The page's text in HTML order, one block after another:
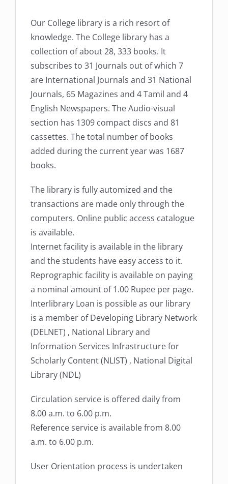
Our College library is a rich resort of
knowledge. The College library has a
collection of about 28, 333 books. It
subscribes to 31 Journals out of which 7
are International Journals and 31 National
Journals, 65 Magazines and 4 Tamil and 4
English Newspapers. The Audio-visual
section has 1309 compact discs and 81
cassettes. The total number of books
added during the current year was 1687
books.
The library is fully automized and the
transactions are made only through the
computers. Online public access catalogue
is available.
Internet facility is available in the library
and the students have easy access to it.
Reprographic facility is available on paying
a nominal amount of 1.00 Rupee per page.
Interlibrary Loan is possible as our library
is a member of Developing Library Network
(DELNET) , National Library and
Information Services Infrastructure for
Scholarly Content (NLIST) , National Digital
Library (NDL)
Circulation service is offered daily from
8.00 a.m. to 6.00 p.m.
Reference service is available from 8.00
a.m. to 6.00 p.m.
User Orientation process is undertaken